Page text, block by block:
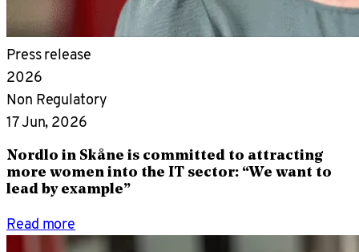
Press release
2026
Non Regulatory
17 Jun, 2026
Nordlo in Skåne is committed to attracting
more women into the IT sector: “We want to
lead by example”
Read more